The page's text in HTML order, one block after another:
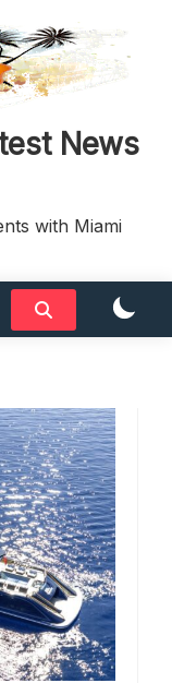
News
with Miami